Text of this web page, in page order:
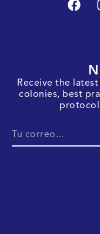
Receive the
colonies, best